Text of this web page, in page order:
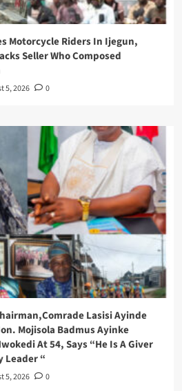
Motorcycle Riders In Ijegun,
Seller Who Composed
5, 2026 0
Lasisi Ayinde
Mojisola Badmus Ayinke
At 54, Says “He Is A Giver
Leader “
5, 2026 0